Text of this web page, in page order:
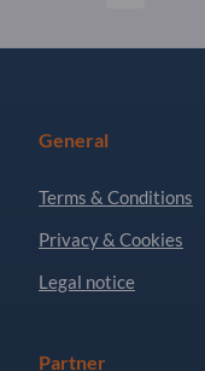
General
Terms & Conditions
Privacy & Cookies
Legal notice
Partner